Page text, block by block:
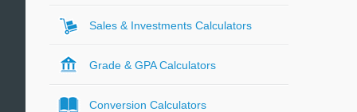
Sales & Investments Calculators
Grade & GPA Calculators
Conversion Calculators